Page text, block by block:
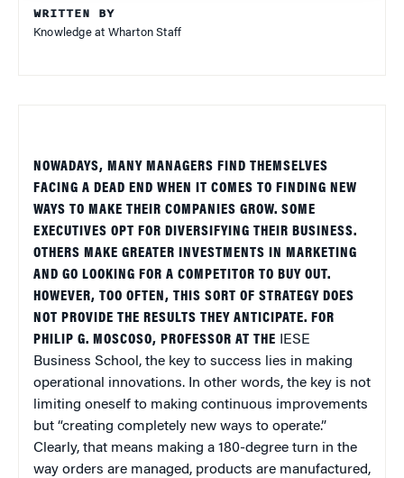
WRITTEN BY
Knowledge at Wharton Staff
NOWADAYS, MANY MANAGERS FIND THEMSELVES
FACING A DEAD END WHEN IT COMES TO FINDING NEW
WAYS TO MAKE THEIR COMPANIES GROW. SOME
EXECUTIVES OPT FOR DIVERSIFYING THEIR BUSINESS.
OTHERS MAKE GREATER INVESTMENTS IN MARKETING
AND GO LOOKING FOR A COMPETITOR TO BUY OUT.
HOWEVER, TOO OFTEN, THIS SORT OF STRATEGY DOES
NOT PROVIDE THE RESULTS THEY ANTICIPATE. FOR
PHILIP G. MOSCOSO, PROFESSOR AT THE
IESE
Business School , the key to success lies in making
operational innovations. In other words, the key is not
limiting oneself to making continuous improvements
but “creating completely new ways to operate.”
Clearly, that means making a 180-degree turn in the
way orders are managed, products are manufactured,